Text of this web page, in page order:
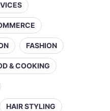
FASHION
& COOKING
HAIR STYLING